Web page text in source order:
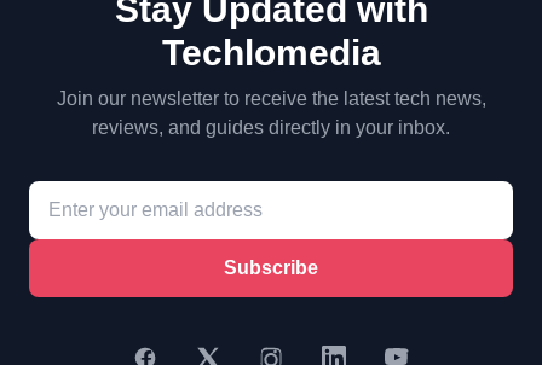
Stay Updated with
Techlomedia
Join our newsletter to receive the latest tech news,
reviews, and guides directly in your inbox.
Subscribe